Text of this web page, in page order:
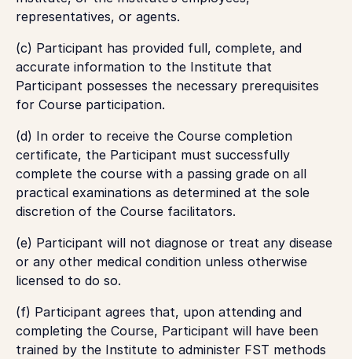
representatives, or agents.
(c) Participant has provided full, complete, and
accurate information to the Institute that
Participant possesses the necessary prerequisites
for Course participation.
(d) In order to receive the Course completion
certificate, the Participant must successfully
complete the course with a passing grade on all
practical examinations as determined at the sole
discretion of the Course facilitators.
(e) Participant will not diagnose or treat any disease
or any other medical condition unless otherwise
licensed to do so.
(f) Participant agrees that, upon attending and
completing the Course, Participant will have been
trained by the Institute to administer FST methods